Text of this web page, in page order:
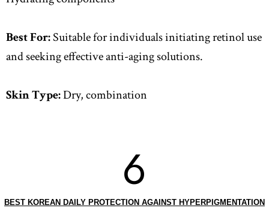
Best For:Suitable for individuals initiating retinol use
and seeking effective anti-aging solutions.
Skin Type:Dry, combination
6
BEST KOREAN DAILY PROTECTION AGAINST HYPERPIGMENTATION